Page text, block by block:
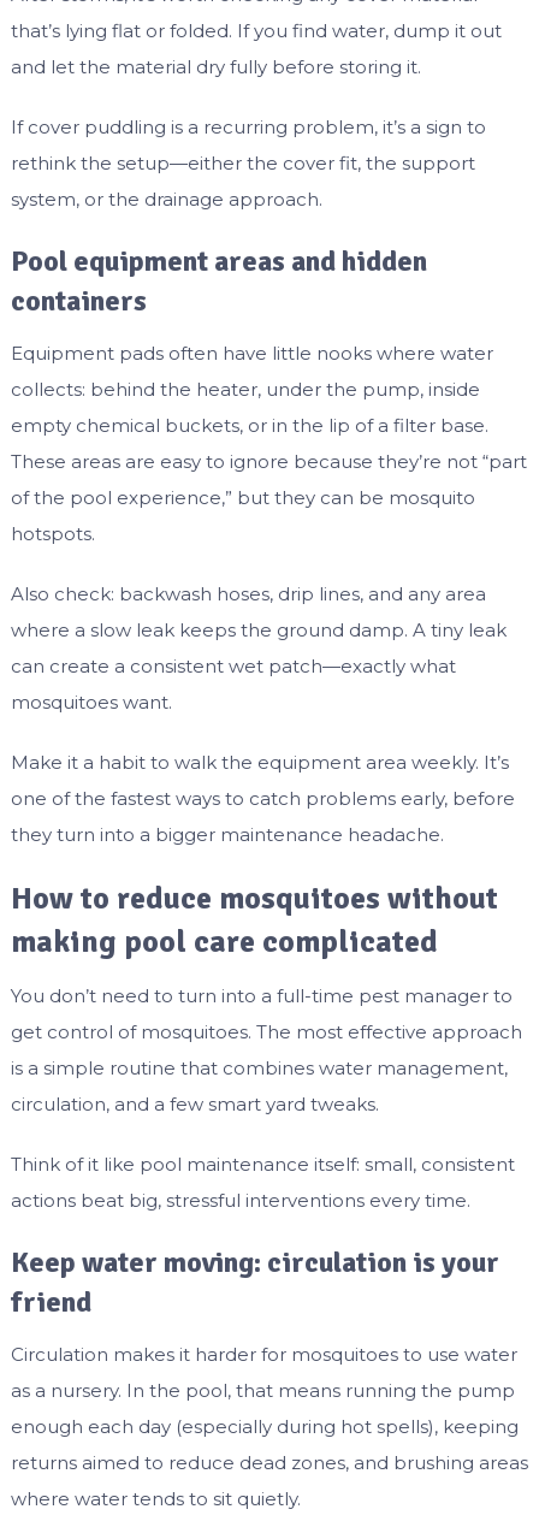
that’s lying flat or folded. If you find water, dump it out
and let the material dry fully before storing it.
If cover puddling is a recurring problem, it’s a sign to
rethink the setup—either the cover fit, the support
system, or the drainage approach.
Pool equipment areas and hidden
containers
Equipment pads often have little nooks where water
collects: behind the heater, under the pump, inside
empty chemical buckets, or in the lip of a filter base.
These areas are easy to ignore because they’re not “part
of the pool experience,” but they can be mosquito
hotspots.
Also check: backwash hoses, drip lines, and any area
where a slow leak keeps the ground damp. A tiny leak
can create a consistent wet patch—exactly what
mosquitoes want.
Make it a habit to walk the equipment area weekly. It’s
one of the fastest ways to catch problems early, before
they turn into a bigger maintenance headache.
How to reduce mosquitoes without
making pool care complicated
You don’t need to turn into a full-time pest manager to
get control of mosquitoes. The most effective approach
is a simple routine that combines water management,
circulation, and a few smart yard tweaks.
Think of it like pool maintenance itself: small, consistent
actions beat big, stressful interventions every time.
Keep water moving: circulation is your
friend
Circulation makes it harder for mosquitoes to use water
as a nursery. In the pool, that means running the pump
enough each day (especially during hot spells), keeping
returns aimed to reduce dead zones, and brushing areas
where water tends to sit quietly.